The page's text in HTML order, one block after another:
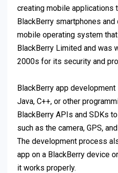
creating mobile applications
BlackBerry smartphones
mobile operating system
BlackBerry Limited and was
2000s for its security and
BlackBerry app
Java, C++, or other
BlackBerry APIs and SDKs
such as the camera, GPS,
The development process
app on a BlackBerry device
it works properly.